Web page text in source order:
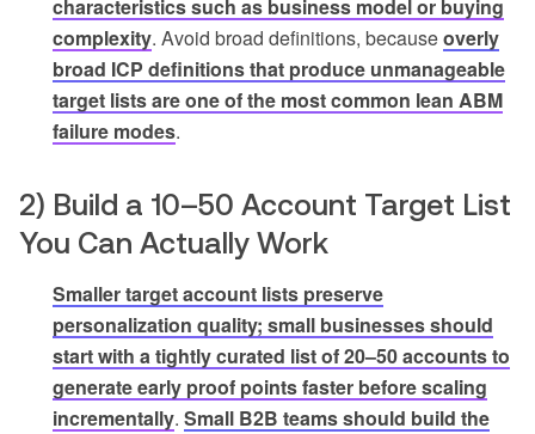
characteristics such as business model or buying
complexity. Avoid broad definitions, becauseoverly
broad ICP definitions that produce unmanageable
target lists are one of the most common lean ABM
failure modes.
2) Build a 10–50 Account Target List
You Can Actually Work
Smaller target account lists preserve
personalization quality; small businesses should
start with a tightly curated list of 20–50 accounts to
generate early proof points faster before scaling
incrementally. Small B2B teams should build the